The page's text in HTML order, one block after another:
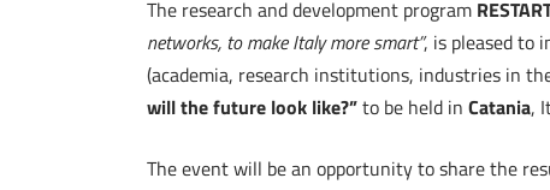
The research and development program
networks, to make Italy more smart”, is pleased to
(academia, research institutions, industries in
will the future look like?”to be held in Catania,
The event will be an opportunity to share the